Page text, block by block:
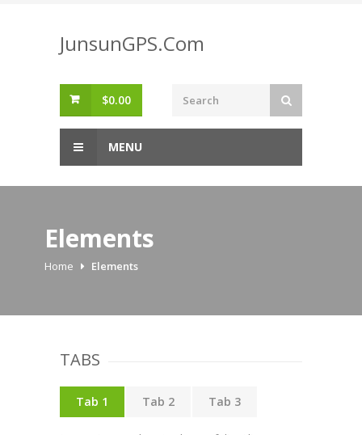
JunsunGPS.Com
$0.00
MENU
Elements
Home Elements
TABS
Tab 1 Tab 2 Tab 3